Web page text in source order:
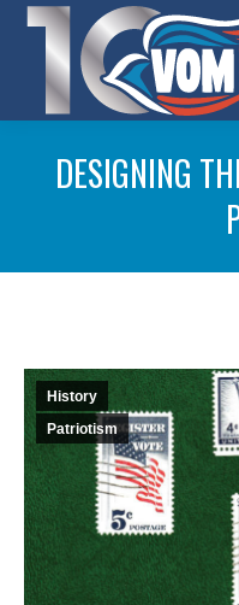
DESIGNING
History
Patriotism